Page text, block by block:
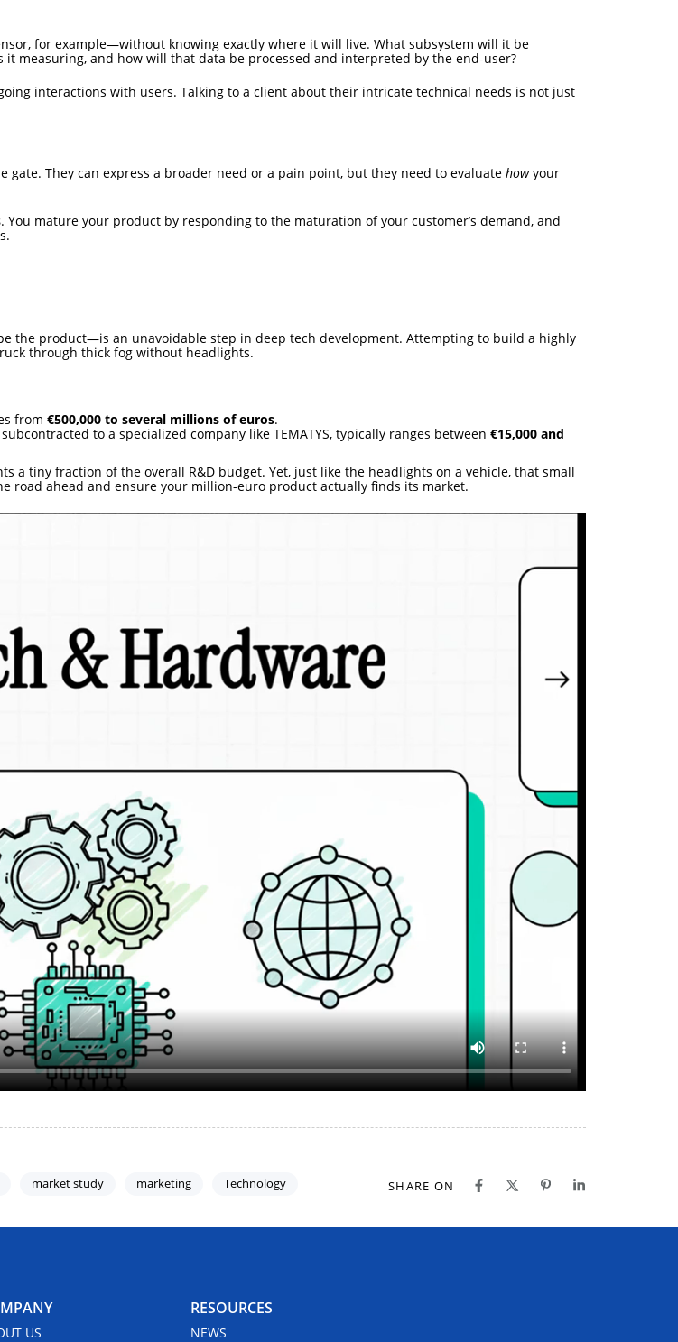
for example—without knowing exactly where it will live. What subsystem will it be
measuring, and how will that data be processed and interpreted by the end-user?
interactions with users. Talking to a client about their intricate technical needs is not just
They can express a broader need or a pain point, but they need to evaluate howyour
. You mature your product by responding to the maturation of your customer’s demand, and
the product—is an unavoidable step in deep tech development. Attempting to build a highly
through thick fog without headlights.
from €500,000 to several millions of euros.
to a specialized company like TEMATYS, typically ranges between €15,000 and
a tiny fraction of the overall R&D budget. Yet, just like the headlights on a vehicle, that small
road ahead and ensure your million-euro product actually finds its market.
market study marketing Technology SHARE ON
US
RESOURCES
NEWS